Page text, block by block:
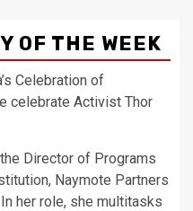
OF THE WEEK
Celebration of
celebrate Activist Thor
Director of Programs
Naymote Partners
her role, she multitasks